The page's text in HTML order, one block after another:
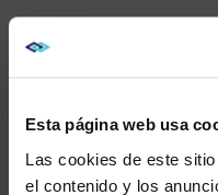
Esta página web usa
Las cookies de este
el contenido y los
EXPAND
COMMUNITY
ESPORTS